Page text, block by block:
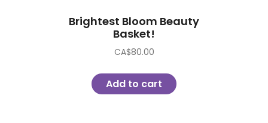
Brightest Bloom Beauty
Basket!
CA$80.00
Add to cart